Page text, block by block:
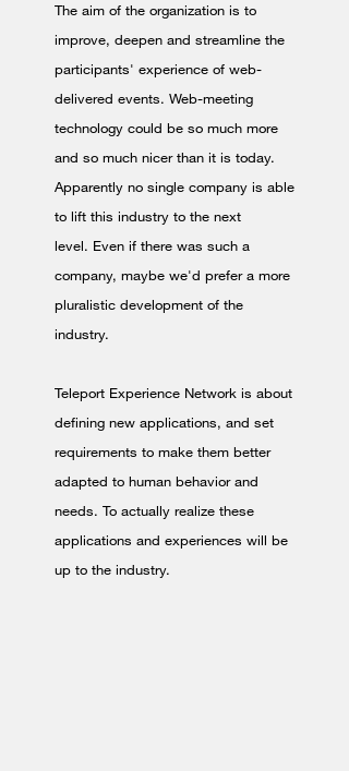
The aim of the organization is to
improve, deepen and streamline the
participants' experience of web-
delivered events. Web-meeting
technology could be so much more
and so much nicer than it is today.
Apparently no single company is able
to lift this industry to the next
level. Even if there was such a
company, maybe we'd prefer a more
pluralistic development of the
industry.
Teleport Experience Network is about
defining new applications, and set
requirements to make them better
adapted to human behavior and
needs. To actually realize these
applications and experiences will be
up to the industry.